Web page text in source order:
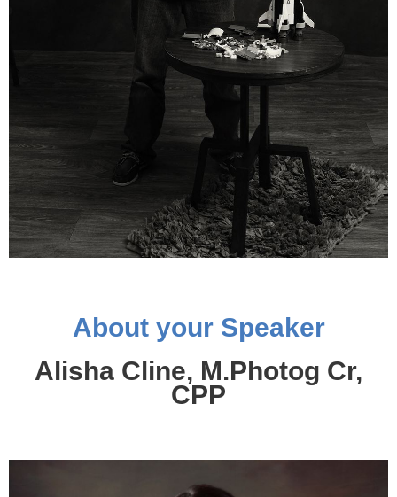
About your Speaker
Alisha Cline, M.Photog Cr,
CPP